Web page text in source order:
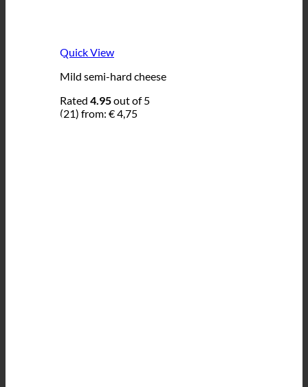
Quick View
Mild semi-hard cheese
Rated 4.95out of 5
(21) from: €4,75